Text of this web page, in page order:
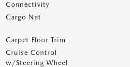
Connectivity
Cargo Net
Carpet Floor Trim
Cruise Control
w/Steering Wheel